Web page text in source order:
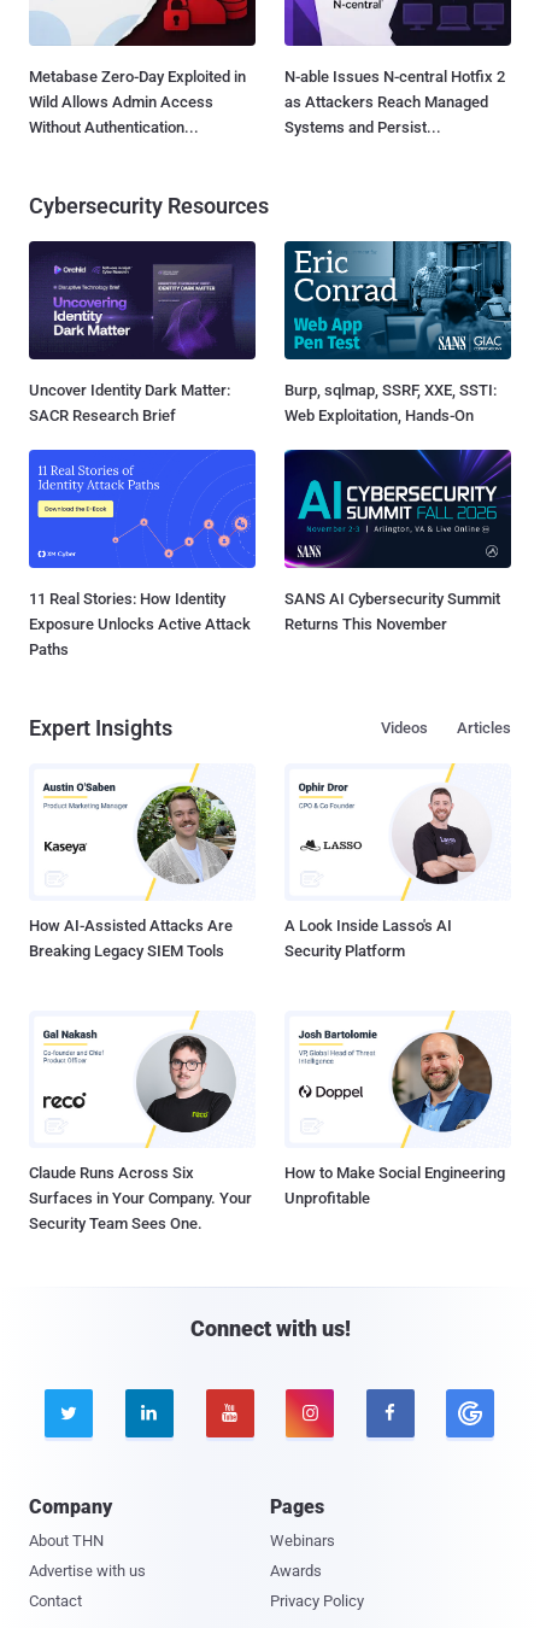
Metabase Zero-Day Exploited in
Wild Allows Admin Access
Without Authentication...
N-able Issues N-central Hotfix 2
as Attackers Reach Managed
Systems and Persist...
Cybersecurity Resources
Uncover Identity Dark Matter:
SACR Research Brief
Burp, sqlmap, SSRF, XXE, SSTI:
Web Exploitation, Hands-On
11 Real Stories: How Identity
Exposure Unlocks Active Attack
Paths
SANS AI Cybersecurity Summit
Returns This November
Expert Insights Articles
Videos
How AI-Assisted Attacks Are
Breaking Legacy SIEM Tools
A Look Inside Lasso's AI
Security Platform
Claude Runs Across Six
Surfaces in Your Company. Your
Security Team Sees One.
How to Make Social Engineering
Unprofitable
Connect with us!
    
Company
About THN
Advertise with us
Contact
Pages
Webinars
Awards
Privacy Policy